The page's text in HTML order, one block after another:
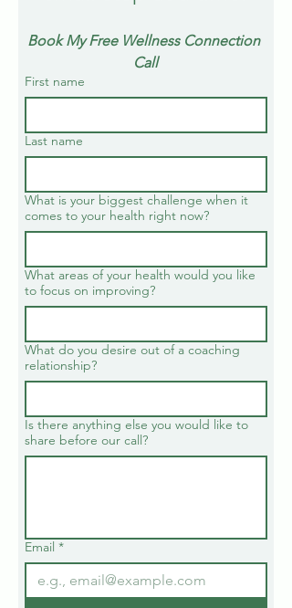
Book My Free Wellness Connection
Call
First name
Last name
What is your biggest challenge when it
comes to your health right now?
What areas of your health would you like
to focus on improving?
What do you desire out of a coaching
relationship?
Is there anything else you would like to
share before our call?
Email *